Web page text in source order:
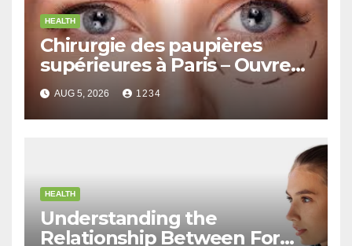
HEALTH
Chirurgie des paupières
supérieures à Paris – Ouvrez
le Regard avec Naturel
AUG 5, 2026 1234
HEALTH
Understanding the
Relationship Between Form